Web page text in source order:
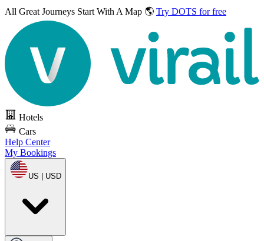
All Great Journeys Start With A Map 🌎 Try DOTS for free
Hotels
Cars
Help Center
My Bookings
US | USD